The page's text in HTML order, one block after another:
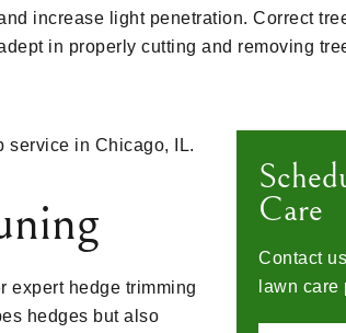
increase light penetration. Correct
in properly cutting and removing
expert hedge trimming
hedges but also
Care
Contact
lawn care